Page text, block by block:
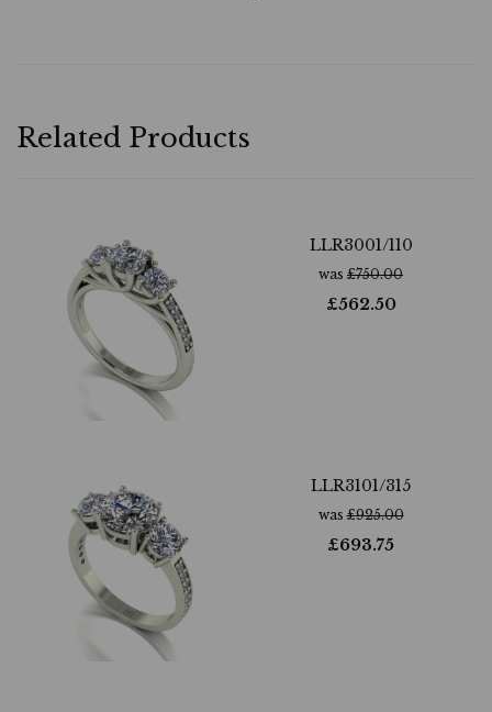
Related Products
LLR3001/110
was £750.00
£562.50
LLR3101/315
was£925.00
£693.75